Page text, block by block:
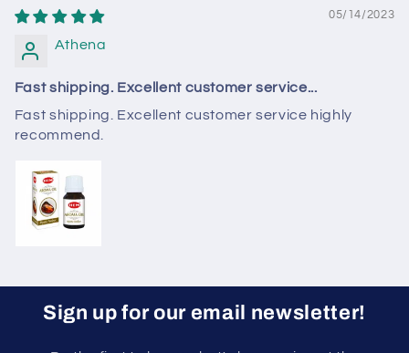
05/14/2023
Athena
Fast shipping. Excellent customer service...
Fast shipping. Excellent customer service highly
recommend.
Sign up for our email newsletter!